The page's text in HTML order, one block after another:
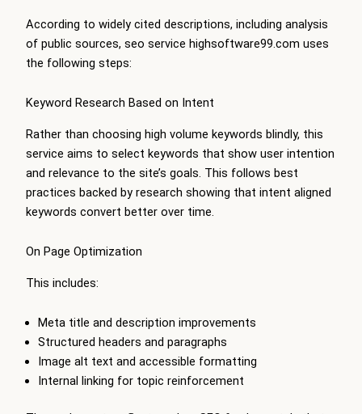
According to widely cited descriptions, including analysis
of public sources, seo service highsoftware99.com uses
the following steps:
Keyword Research Based on Intent
Rather than choosing high volume keywords blindly, this
service aims to select keywords that show user intention
and relevance to the site’s goals. This follows best
practices backed by research showing that intent aligned
keywords convert better over time.
On Page Optimization
This includes:
Meta title and description improvements
Structured headers and paragraphs
Image alt text and accessible formatting
Internal linking for topic reinforcement